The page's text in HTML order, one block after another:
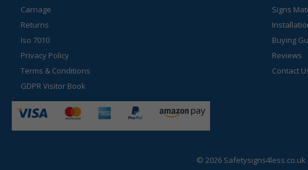
Carriage
Returns
Iso 7010
Privacy Policy
Terms & Conditions
GDPR Visitor Book
Signs
Buying
Reviews
Contact
© 2026 Safetysigns4less.co.uk